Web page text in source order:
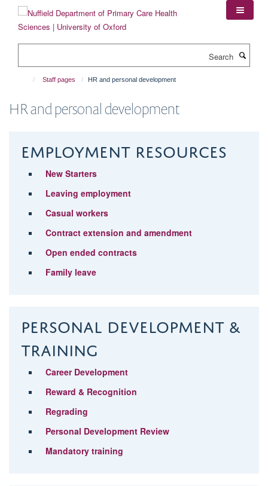
content
Staff pages HR and personal development
HR and personal development
Employment resources
New Starters
Leaving employment
Casual workers
Contract extension and amendment
Open ended contracts
Family leave
Personal Development &
Training
Career Development
Reward & Recognition
Regrading
Personal Development Review
Mandatory training